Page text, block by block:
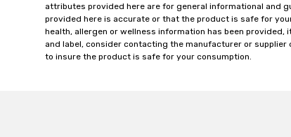
attributes provided here are for general informational and
provided here is accurate or that the product is safe for
health, allergen or wellness information has been
and label, consider contacting the manufacturer or
to insure the product is safe for your consumption.